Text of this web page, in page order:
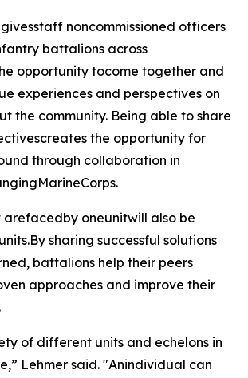
givesstaff noncommissioned officers
battalions across
opportunity tocome together and
experiences and perspectives on
the community. Being able to share
the opportunity for
through collaboration in
arefacedby oneunitwill also be
sharing successful solutions
battalions help their peers
approaches and improve their
of different units and echelons in
Lehmer said. "Anindividual can